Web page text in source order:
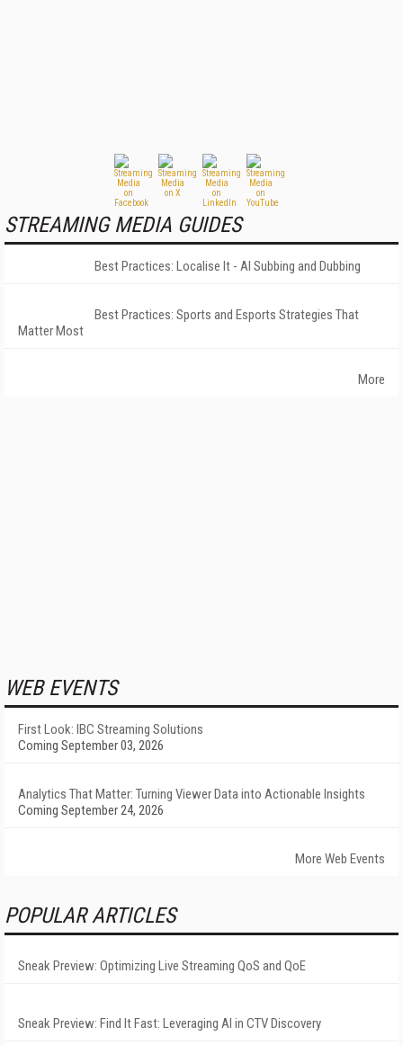
STREAMING MEDIA GUIDES
Best Practices: Localise It - AI Subbing and Dubbing
Best Practices: Sports and Esports Strategies That
Matter Most
More
WEB EVENTS
First Look: IBC Streaming Solutions
Coming September 03, 2026
Analytics That Matter: Turning Viewer Data into Actionable Insights
Coming September 24, 2026
More Web Events
POPULAR ARTICLES
Sneak Preview: Optimizing Live Streaming QoS and QoE
Sneak Preview: Find It Fast: Leveraging AI in CTV Discovery